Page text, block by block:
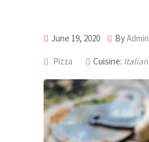
June 19, 2020 ByAdmin
Pizza Cuisine: Italian